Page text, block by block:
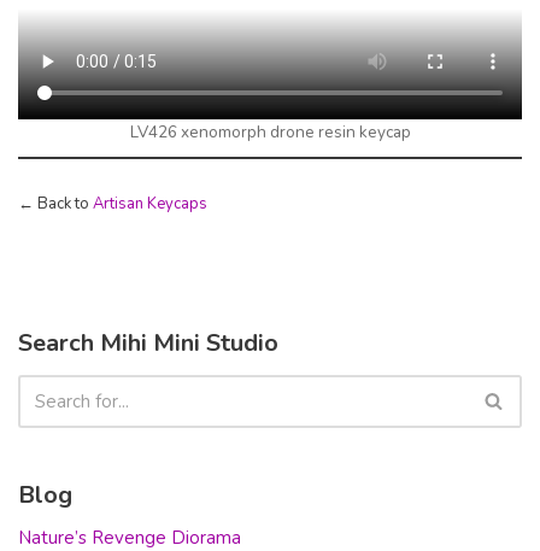
LV426 xenomorph drone resin keycap
← Back to Artisan Keycaps
Search Mihi Mini Studio
Blog
Nature’s Revenge Diorama